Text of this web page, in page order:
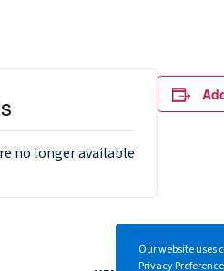
no longer available
Our website uses
Privacy